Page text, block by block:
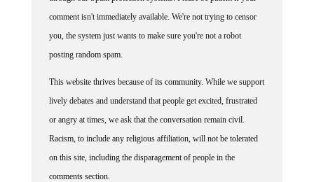
comment isn't immediately available. We're not trying to censor
you, the system just wants to make sure you're not a robot
posting random spam.
This website thrives because of its community. While we support
lively debates and understand that people get excited, frustrated
or angry at times, we ask that the conversation remain civil.
Racism, to include any religious affiliation, will not be tolerated
on this site, including the disparagement of people in the
comments section.